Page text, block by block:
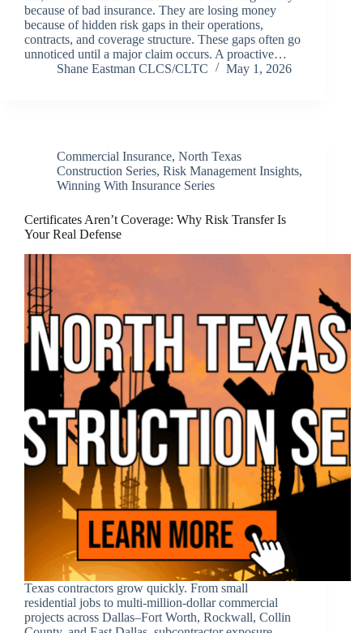
because of bad insurance. They are losing money
because of hidden risk gaps in their operations,
contracts, and coverage structure. These gaps often go
unnoticed until a major claim occurs. A proactive…
Shane Eastman CLCS/CLTC
May 1, 2026
Commercial Insurance, North Texas
Construction Series, Risk Management Insights,
Winning With Insurance Series
Certificates Aren’t Coverage: Why Risk Transfer Is
Your Real Defense
Texas contractors grow quickly. From small
residential jobs to multi-million-dollar commercial
projects across Dallas–Fort Worth, Rockwall, Collin